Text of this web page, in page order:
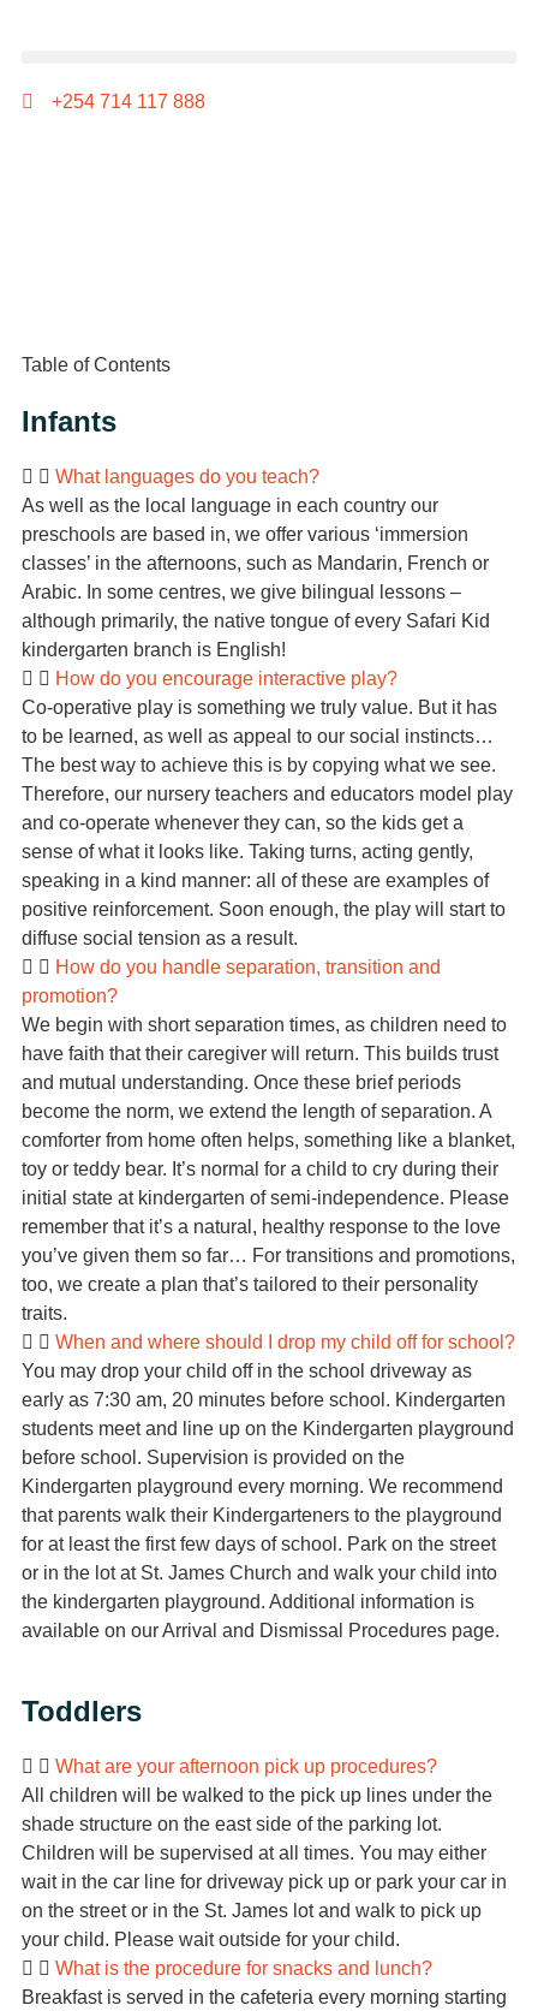
+254 714 117 888
Table of Contents
Infants
What languages do you teach?
As well as the local language in each country our
preschools are based in, we offer various ‘immersion
classes’ in the afternoons, such as Mandarin, French or
Arabic. In some centres, we give bilingual lessons –
although primarily, the native tongue of every Safari Kid
kindergarten branch is English!
How do you encourage interactive play?
Co-operative play is something we truly value. But it has
to be learned, as well as appeal to our social instincts…
The best way to achieve this is by copying what we see.
Therefore, our nursery teachers and educators model play
and co-operate whenever they can, so the kids get a
sense of what it looks like. Taking turns, acting gently,
speaking in a kind manner: all of these are examples of
positive reinforcement. Soon enough, the play will start to
diffuse social tension as a result.
How do you handle separation, transition and
promotion?
We begin with short separation times, as children need to
have faith that their caregiver will return. This builds trust
and mutual understanding. Once these brief periods
become the norm, we extend the length of separation. A
comforter from home often helps, something like a blanket,
toy or teddy bear. It’s normal for a child to cry during their
initial state at kindergarten of semi-independence. Please
remember that it’s a natural, healthy response to the love
you’ve given them so far… For transitions and promotions,
too, we create a plan that’s tailored to their personality
traits.
When and where should I drop my child off for school?
You may drop your child off in the school driveway as
early as 7:30 am, 20 minutes before school. Kindergarten
students meet and line up on the Kindergarten playground
before school. Supervision is provided on the
Kindergarten playground every morning. We recommend
that parents walk their Kindergarteners to the playground
for at least the first few days of school. Park on the street
or in the lot at St. James Church and walk your child into
the kindergarten playground. Additional information is
available on our Arrival and Dismissal Procedures page.
Toddlers
What are your afternoon pick up procedures?
All children will be walked to the pick up lines under the
shade structure on the east side of the parking lot.
Children will be supervised at all times. You may either
wait in the car line for driveway pick up or park your car in
on the street or in the St. James lot and walk to pick up
your child. Please wait outside for your child.
What is the procedure for snacks and lunch?
Breakfast is served in the cafeteria every morning starting